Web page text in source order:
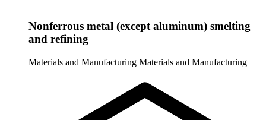
Nonferrous metal (except aluminum) smelting
and refining
Materials and Manufacturing Materials and Manufacturing